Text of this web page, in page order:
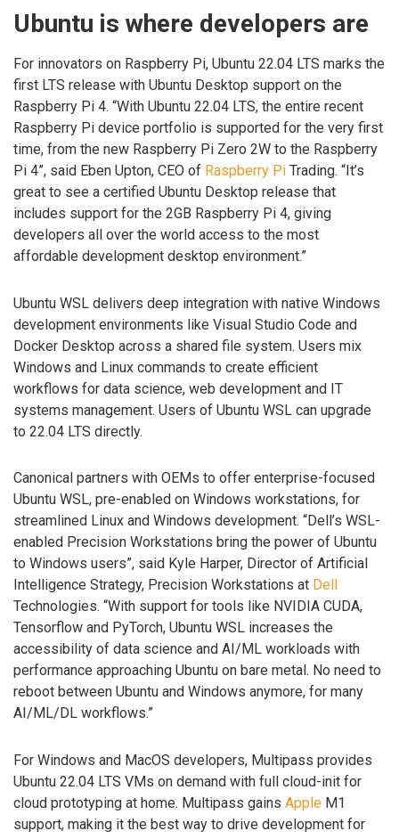
Ubuntu is where developers are
For innovators on Raspberry Pi, Ubuntu 22.04 LTS marks the
first LTS release with Ubuntu Desktop support on the
Raspberry Pi 4. “With Ubuntu 22.04 LTS, the entire recent
Raspberry Pi device portfolio is supported for the very first
time, from the new Raspberry Pi Zero 2W to the Raspberry
Pi 4”, said Eben Upton, CEO of Raspberry Pi Trading. “It’s
great to see a certified Ubuntu Desktop release that
includes support for the 2GB Raspberry Pi 4, giving
developers all over the world access to the most
affordable development desktop environment.”
Ubuntu WSL delivers deep integration with native Windows
development environments like Visual Studio Code and
Docker Desktop across a shared file system. Users mix
Windows and Linux commands to create efficient
workflows for data science, web development and IT
systems management. Users of Ubuntu WSL can upgrade
to 22.04 LTS directly.
Canonical partners with OEMs to offer enterprise-focused
Ubuntu WSL, pre-enabled on Windows workstations, for
streamlined Linux and Windows development. “Dell’s WSL-
enabled Precision Workstations bring the power of Ubuntu
to Windows users”, said Kyle Harper, Director of Artificial
Intelligence Strategy, Precision Workstations at Dell
Technologies. “With support for tools like NVIDIA CUDA,
Tensorflow and PyTorch, Ubuntu WSL increases the
accessibility of data science and AI/ML workloads with
performance approaching Ubuntu on bare metal. No need to
reboot between Ubuntu and Windows anymore, for many
AI/ML/DL workflows.”
For Windows and MacOS developers, Multipass provides
Ubuntu 22.04 LTS VMs on demand with full cloud-init for
cloud prototyping at home. Multipass gains Apple M1
support, making it the best way to drive development for